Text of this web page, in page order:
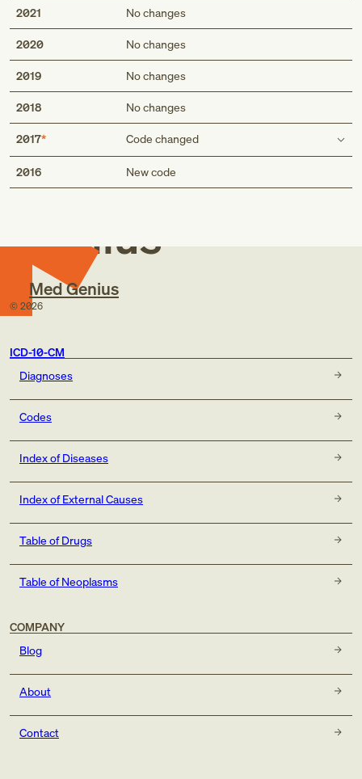
2021 No changes
2020 No changes
2019 No changes
2018 No changes
2017 Code changed
Code first
breast necrosis due to breast graft (T85.89)
2016 New code
Med
Genius
Med Genius
© 2026
ICD-10-CM
Diagnoses
Codes
Index of Diseases
Index of External Causes
Table of Drugs
Table of Neoplasms
COMPANY
Blog
About
Contact